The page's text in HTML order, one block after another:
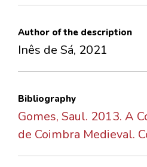
Author of the description
Inês de Sá, 2021
Bibliography
Gomes, Saul. 2013. A
de Coimbra Medieval.